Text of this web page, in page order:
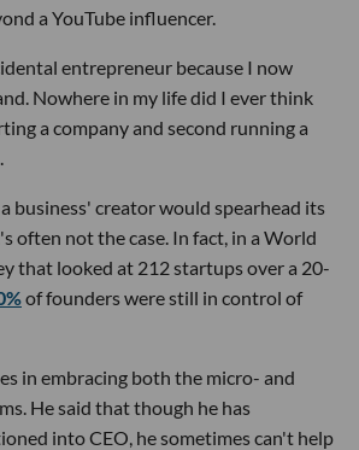
a YouTube influencer.
entrepreneur because I now
Nowhere in my life did I ever think
a company and second running a
business' creator would spearhead its
often not the case. In fact, in a World
that looked at 212 startups over a 20-
of founders were still in control of
in embracing both the micro- and
He said that though he has
into CEO, he sometimes can't help